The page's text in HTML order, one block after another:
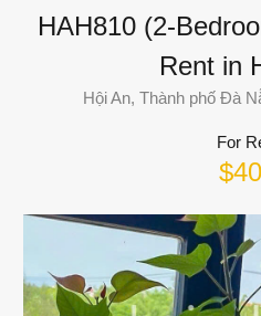
HAH810 (2-
Rent in
Hội An, Thành phố Đà
For